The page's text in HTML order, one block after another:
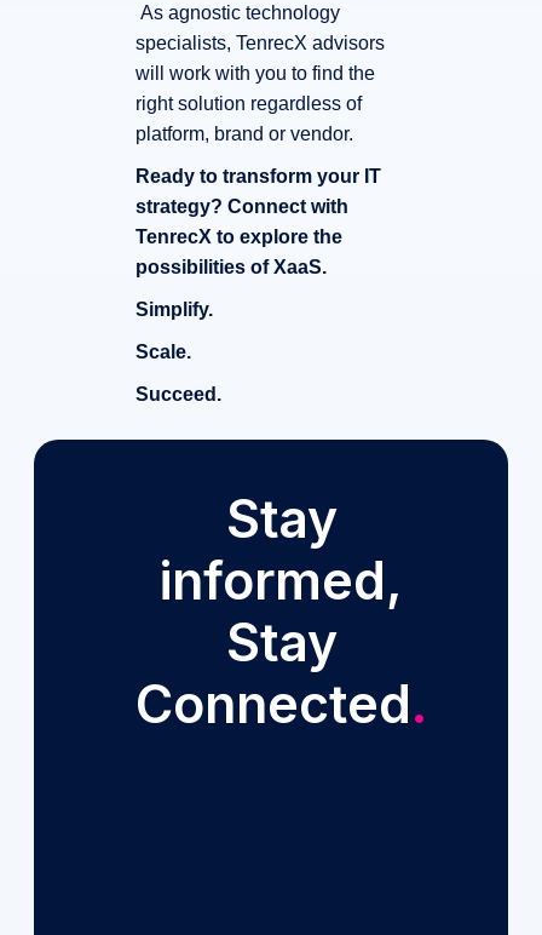
As agnostic technology
specialists, TenrecX advisors
will work with you to find the
right solution regardless of
platform, brand or vendor.
Ready to transform your IT
strategy? Connect with
TenrecX to explore the
possibilities of XaaS.
Simplify.
Scale.
Succeed.
Stay
informed,
Stay
Connected.